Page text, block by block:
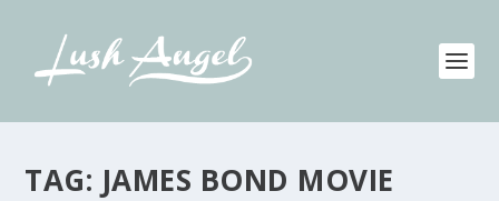
TAG: JAMES BOND MOVIE